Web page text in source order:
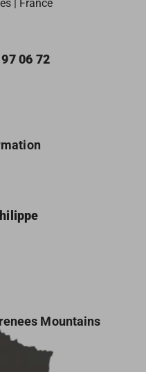
| France
06 72
Mountains